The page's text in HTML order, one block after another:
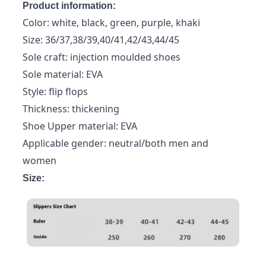
Product information:
Color: white, black, green, purple, khaki
Size: 36/37,38/39,40/41,42/43,44/45
Sole craft: injection moulded shoes
Sole material: EVA
Style: flip flops
Thickness: thickening
Shoe Upper material: EVA
Applicable gender: neutral/both men and
women
Size: